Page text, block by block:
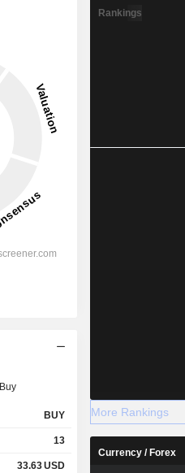
Buy
BUY
13
33.63USD
Rankings
More Rankings
Currency / Forex